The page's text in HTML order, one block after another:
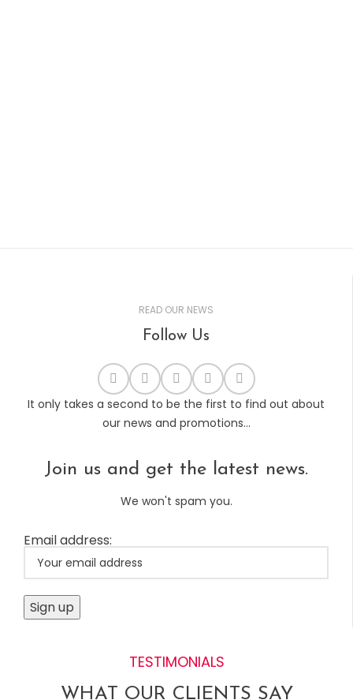
READ OUR NEWS
Follow Us
It only takes a second to be the first to find out about
our news and promotions...
Join us and get the latest news.
We won't spam you.
Email address:
TESTIMONIALS
WHAT OUR CLIENTS SAY